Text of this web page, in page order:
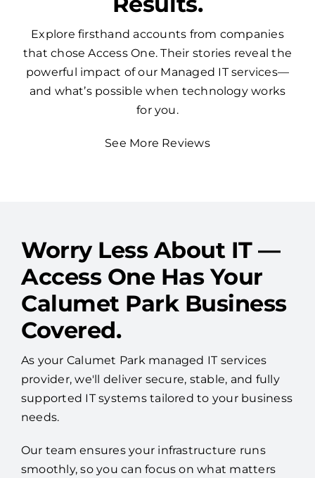
Explore firsthand accounts from companies
that chose Access One. Their stories reveal the
powerful impact of our Managed IT services—
and what’s possible when technology works
for you.
See More Reviews
Access One Has Your
Calumet Park Business
Covered.
As your Calumet Park managed IT services
provider, we'll deliver secure, stable, and fully
supported IT systems tailored to your business
Our team ensures your infrastructure runs
smoothly, so you can focus on what matters
most. No surprises—just dependable